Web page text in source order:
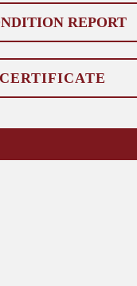
REPORT
CERTIFICATE